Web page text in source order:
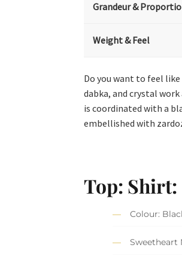
Grandeur &
Weight & Feel
Do you want to feel
dabka, and crystal
is coordinated with a
embellished with
Top: Shirt:
Colour:
Sweetheart